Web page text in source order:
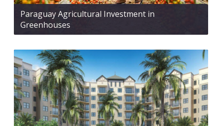
Paraguay Agricultural Investment in
Greenhouses